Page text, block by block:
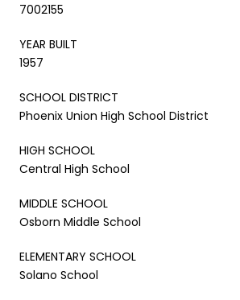
7002155
YEAR BUILT
1957
SCHOOL DISTRICT
Phoenix Union High School District
HIGH SCHOOL
Central High School
MIDDLE SCHOOL
Osborn Middle School
ELEMENTARY SCHOOL
Solano School